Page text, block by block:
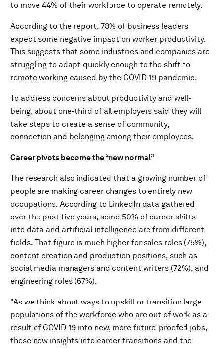
to move 44% of their workforce to operate remotely.
According to the report, 78% of business leaders
expect some negative impact on worker productivity.
This suggests that some industries and companies are
struggling to adapt quickly enough to the shift to
remote working caused by the COVID-19 pandemic.
To address concerns about productivity and well-
being, about one-third of all employers said they will
take steps to create a sense of community,
connection and belonging among their employees.
Career pivots become the “new normal”
The research also indicated that a growing number of
people are making career changes to entirely new
occupations. According to LinkedIn data gathered
over the past five years, some 50% of career shifts
into data and artificial intelligence are from different
fields. That figure is much higher for sales roles (75%),
content creation and production positions, such as
social media managers and content writers (72%), and
engineering roles (67%).
"As we think about ways to upskill or transition large
populations of the workforce who are out of work as a
result of COVID-19 into new, more future-proofed jobs,
these new insights into career transitions and the